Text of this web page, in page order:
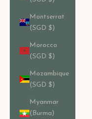
Montserrat
(SGD $)
Morocco
(SGD $)
Mozambique
(SGD $)
Myanmar
(Burma)